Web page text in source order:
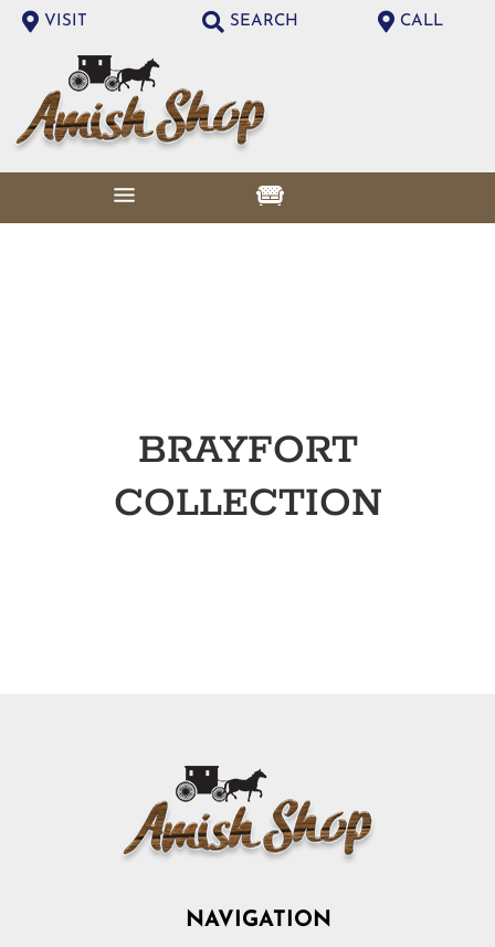
VISIT SEARCH CALL
BRAYFORT
COLLECTION
NAVIGATION